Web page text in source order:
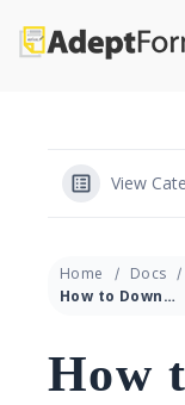
content
View
Home Docs
How to Download Clocking Report
How